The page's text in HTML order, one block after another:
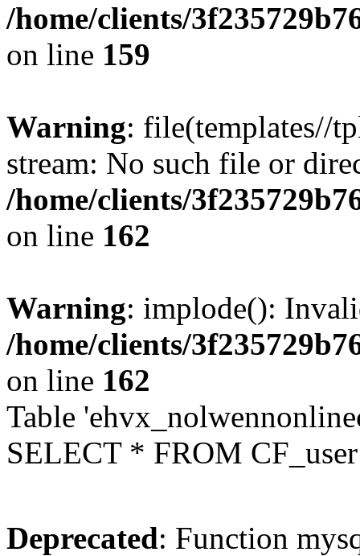
/home/clients/
on line 159
Warning: file(templates//
stream: No such file or
/home/clients/
on line 162
Warning: implode():
/home/clients/
on line 162
Table
SELECT * FROM
Deprecated: Function